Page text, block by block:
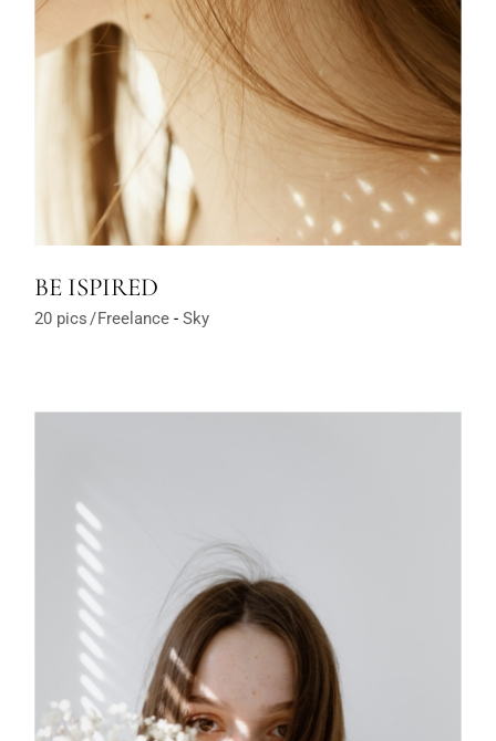
BE ISPIRED
20 pics Freelance Sky